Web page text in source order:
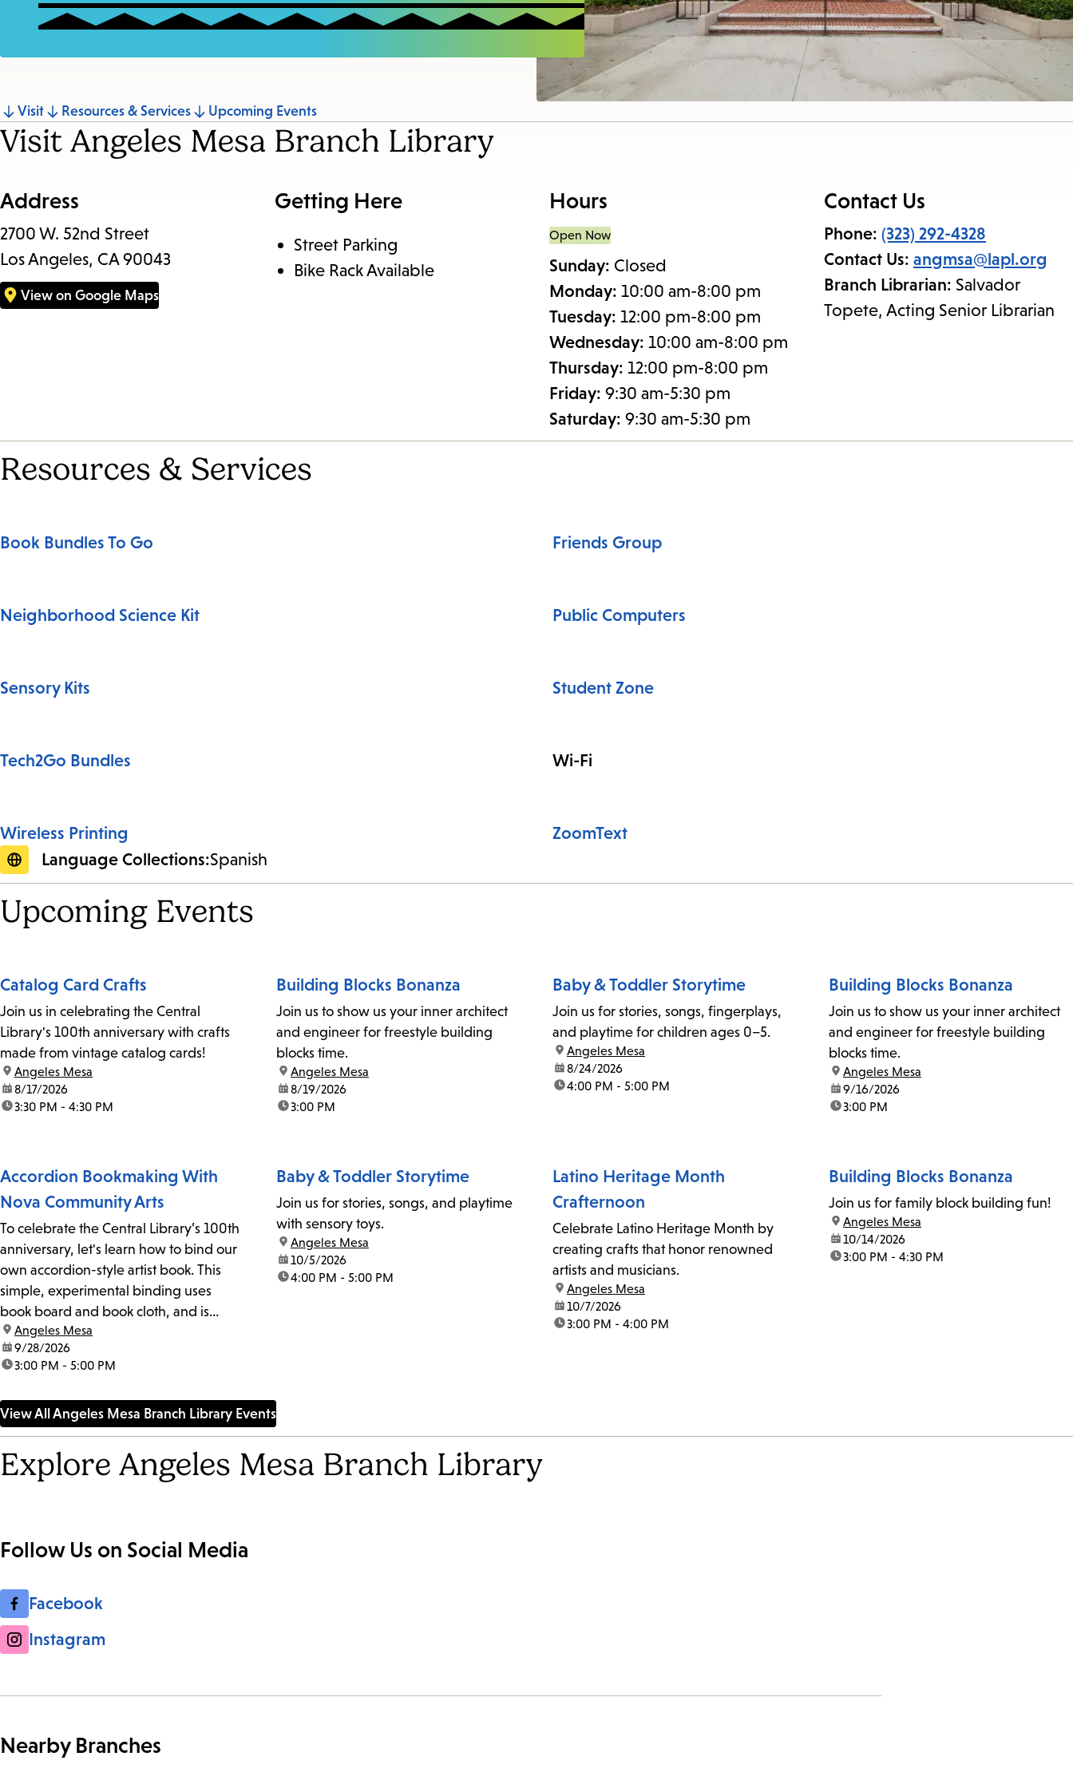
and
Escape
to
close
the
Jump
to
section
Visit Resources & Services Upcoming Events
Visit Angeles Mesa Branch Library
Address
2700 W. 52nd Street
Los Angeles, CA 90043
View on Google Maps
Getting Here
Street Parking
Bike Rack Available
Hours
Open Now
Sunday: Closed
Monday: 10:00 am-8:00 pm
Tuesday: 12:00 pm-8:00 pm
Wednesday: 10:00 am-8:00 pm
Thursday: 12:00 pm-8:00 pm
Friday: 9:30 am-5:30 pm
Saturday: 9:30 am-5:30 pm
Contact Us
Phone: (323) 292-4328
Contact Us: angmsa@lapl.org
Branch Librarian: Salvador
Topete, Acting Senior Librarian
Resources & Services
Book Bundles To Go Friends Group
Neighborhood Science Kit Public Computers
Sensory Kits Student Zone
Tech2Go Bundles Wi-Fi
Wireless Printing
ZoomText
Language Collections:Spanish
Upcoming Events
Catalog Card Crafts
Join us in celebrating the Central
Library's 100th anniversary with crafts
made from vintage catalog cards!
location:
Angeles Mesa
date:8/17/2026
time:3:30 PM - 4:30 PM
Building Blocks Bonanza
Join us to show us your inner architect
and engineer for freestyle building
blocks time.
location:
Angeles Mesa
date:8/19/2026
time:3:00 PM
Baby & Toddler Storytime
Join us for stories, songs, fingerplays,
and playtime for children ages 0–5.
location:
Angeles Mesa
date:8/24/2026
time:4:00 PM - 5:00 PM
Building Blocks Bonanza
Join us to show us your inner architect
and engineer for freestyle building
blocks time.
location:
Angeles Mesa
date:9/16/2026
time:3:00 PM
Accordion Bookmaking With
Nova Community Arts
To celebrate the Central Library’s 100th
anniversary, let's learn how to bind our
own accordion-style artist book. This
simple, experimental binding uses
book board and book cloth, and is
great for art books. No stitching is
needed, just glue. Your finished book
can be a sketchbook, planner, or gift.
location:
Angeles Mesa
date:9/28/2026
time:3:00 PM - 5:00 PM
Baby & Toddler Storytime
Join us for stories, songs, and playtime
with sensory toys.
location:
Angeles Mesa
date:10/5/2026
time:4:00 PM - 5:00 PM
Latino Heritage Month
Crafternoon
Celebrate Latino Heritage Month by
creating crafts that honor renowned
artists and musicians.
location:
Angeles Mesa
date:10/7/2026
time:3:00 PM - 4:00 PM
Building Blocks Bonanza
Join us for family block building fun!
location:
Angeles Mesa
date:10/14/2026
time:3:00 PM - 4:30 PM
View All Angeles Mesa Branch Library Events
Explore Angeles Mesa Branch Library
Follow Us on Social Media
Facebook
Instagram
Nearby Branches